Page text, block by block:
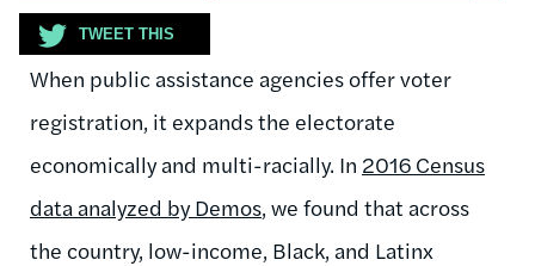
TWEET THIS
When public assistance agencies offervoter
registration, it expandsthe electorate
economically and multi-racially. In 2016 Census
data analyzed by Demos, we found that across
the country, low-income, Black, and Latinx